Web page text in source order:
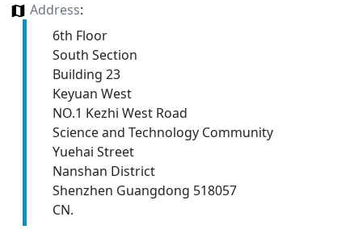
Address:
6th Floor
South Section
Building 23
Keyuan West
NO.1 Kezhi West Road
Science and Technology Community
Yuehai Street
Nanshan District
Shenzhen Guangdong 518057
CN.